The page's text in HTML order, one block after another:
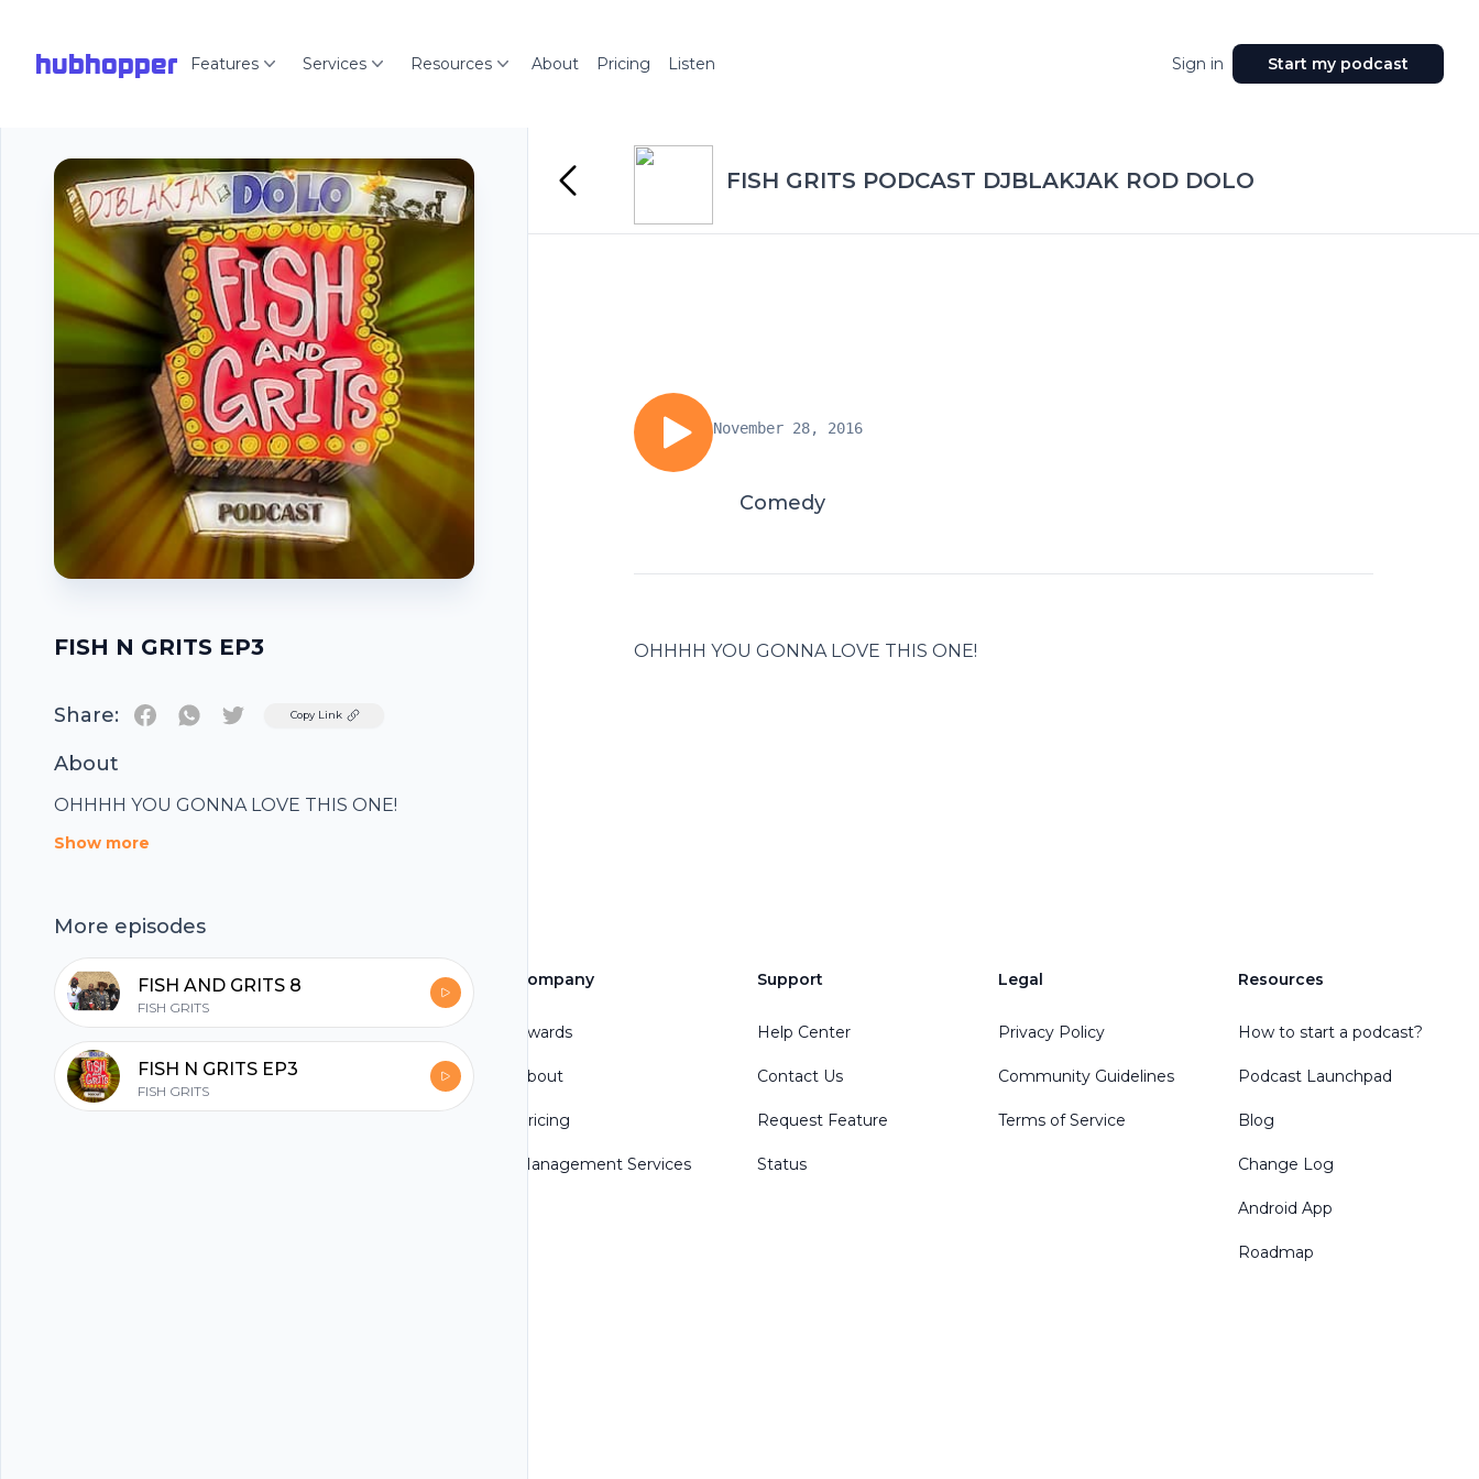
hubhopper Features Services Resources About Pricing Listen Sign in Start my podcast
FISH N GRITS EP3
Share: TwitterCopy Link
About
OHHHH YOU GONNA LOVE THIS ONE!
Show more
More episodes
FISH AND GRITS 8
FISH GRITS
FISH N GRITS EP3
FISH GRITS
FISH GRITS PODCAST DJBLAKJAK ROD DOLO
November 28, 2016
Comedy
OHHHH YOU GONNA LOVE THIS ONE!
Footer
hubhopper
All in one podcasting platform.
Company
Awards
About
Pricing
Management Services
Support
Help Center
Contact Us
Request Feature
Status
Legal
Privacy Policy
Community Guidelines
Terms of Service
Resources
How to start a podcast?
Podcast Launchpad
Blog
Change Log
Android App
Roadmap